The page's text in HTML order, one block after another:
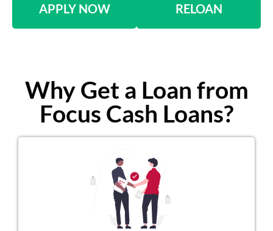
APPLY NOW RELOAN
Why Get a Loan from
Focus Cash Loans?